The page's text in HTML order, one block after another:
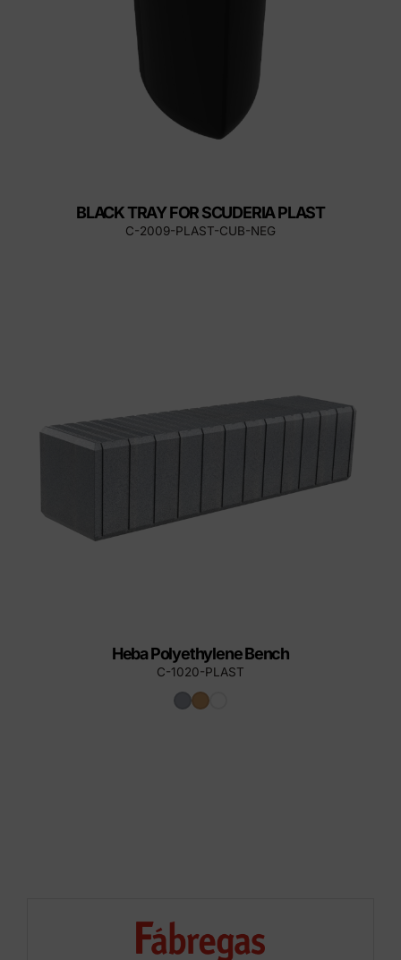
BLACK TRAY FOR SCUDERIA PLAST
C-2009-PLAST-CUB-NEG
Heba Polyethylene Bench
C-1020-PLAST